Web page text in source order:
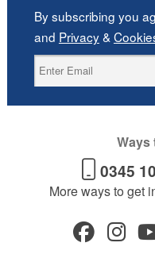
By subscribing you
and Privacy&
Ways
0345
More ways to get